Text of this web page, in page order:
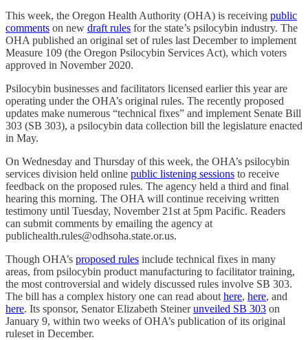
This week, the Oregon Health Authority (OHA) is receiving public
comments on new draft rules for the state’s psilocybin industry. The
OHA published an original set of rules last December to implement
Measure 109 (the Oregon Psilocybin Services Act), which voters
approved in November 2020.
Psilocybin businesses and facilitators licensed earlier this year are
operating under the OHA’s original rules. The recently proposed
updates make numerous “technical fixes” and implement Senate Bill
303 (SB 303), a psilocybin data collection bill the legislature enacted
in May.
On Wednesday and Thursday of this week, the OHA’s psilocybin
services division held online public listening sessions to receive
feedback on the proposed rules. The agency held a third and final
hearing this morning. The OHA will continue receiving written
testimony until Tuesday, November 21st at 5pm Pacific. Readers
can submit comments by emailing the agency at
publichealth.rules@odhsoha.state.or.us.
Though OHA’s proposed rules include technical fixes in many
areas, from psilocybin product manufacturing to facilitator training,
the most controversial and widely discussed rules involve SB 303.
The bill has a complex history one can read about here, here, and
here. Its sponsor, Senator Elizabeth Steinerunveiled SB 303 on
January 9, within two weeks of OHA’s publication of its original
ruleset in December.